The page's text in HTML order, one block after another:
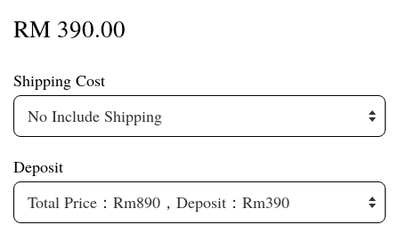
RM 390.00
Shipping Cost
Deposit